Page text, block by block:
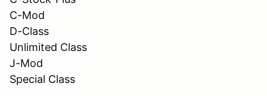
C-Mod
D-Class
Unlimited Class
J-Mod
Special Class